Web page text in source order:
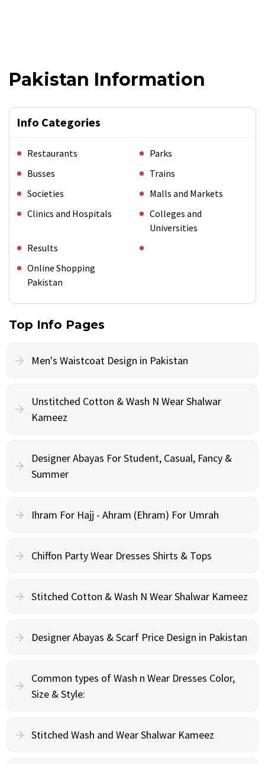
Pakistan Information
Info Categories
Restaurants
Parks
Busses
Trains
Societies
Malls and Markets
Clinics and Hospitals
Colleges and
Universities
Results
Online Shopping
Pakistan
Top Info Pages
Men's Waistcoat Design in Pakistan
Unstitched Cotton & Wash N Wear Shalwar
Kameez
Designer Abayas For Student, Casual, Fancy &
Summer
Ihram For Hajj - Ahram (Ehram) For Umrah
Chiffon Party Wear Dresses Shirts & Tops
Stitched Cotton & Wash N Wear Shalwar Kameez
Designer Abayas & Scarf Price Design in Pakistan
Common types of Wash n Wear Dresses Color,
Size & Style:
Stitched Wash and Wear Shalwar Kameez